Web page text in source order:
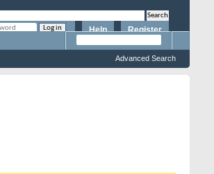
Register
Help
Advanced Search